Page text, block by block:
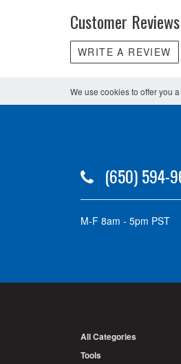
Customer Reviews
WRITE A REVIEW
We use cookies to offer you
(650) 594-
M-F 8am - 5pm PST
All Categories
Tools